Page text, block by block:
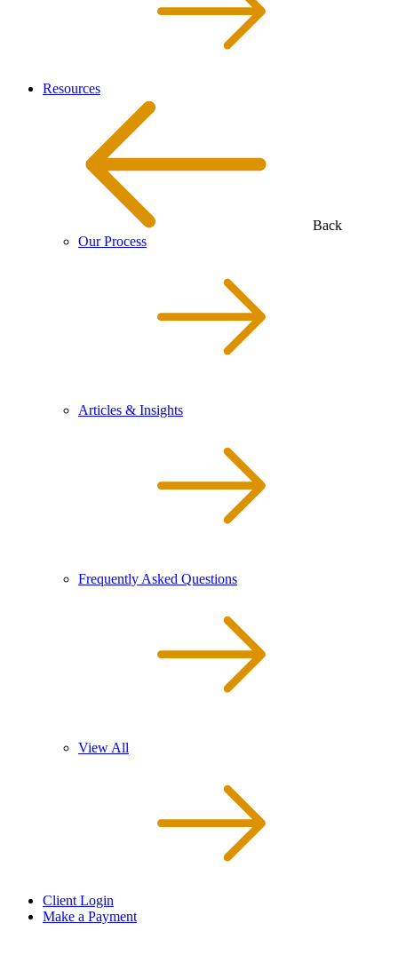
Resources
Back
Our Process
Articles & Insights
Frequently Asked Questions
View All
Client Login
Make a Payment